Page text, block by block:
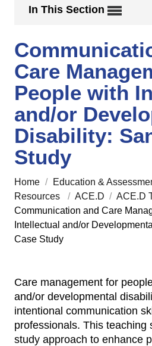
In This Section
Care
People with
and/or
Disability:
Study
Home / Education &
Resources
/ ACE.D / ACE.D
Communication and Care
Intellectual and/or
Case Study
Care management for
and/or developmental
intentional communication
professionals. This teaching
study approach to enhance